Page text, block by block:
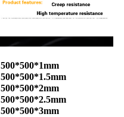
500*500*1mm
500*500*1.5mm
500*500*2mm
500*500*2.5mm
500*500*3mm